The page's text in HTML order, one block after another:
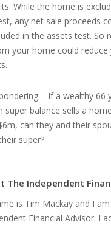
While the home is
any net sale proceeds
in the assets test. So
your home could reduce
– If a wealthy 66
super balance sells a
can they and their
super?
The Independent
is Tim Mackay and I
Financial Advisor. I